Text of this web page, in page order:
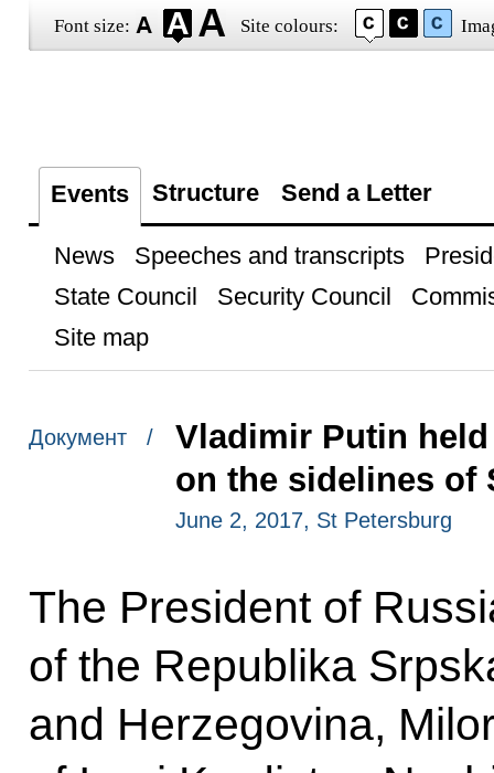
Font size: Site colours:
Events Structure Send a Letter
News Speeches and transcripts
State Council
Security Council
Site map
Документ /
Vladimir Putin
on the sidelines of
June 2, 2017, St Petersburg
The President of
of the Republika
and Herzegovina,